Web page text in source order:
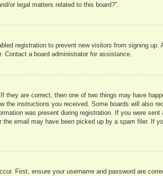
or legal matters related to this board?”.
registration to prevent new visitors from signing
Contact a board administrator for assistance.
they are correct, then one of two things may have
the instructions you received. Some boards will also
was present during registration. If you were
the email may have been picked up by a spam filer. If
First, ensure your username and password are